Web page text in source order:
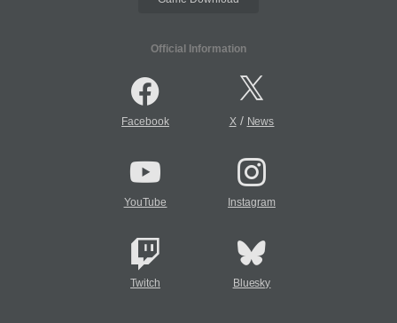
Official Information
Facebook X/ News
YouTube Instagram
Twitch Bluesky